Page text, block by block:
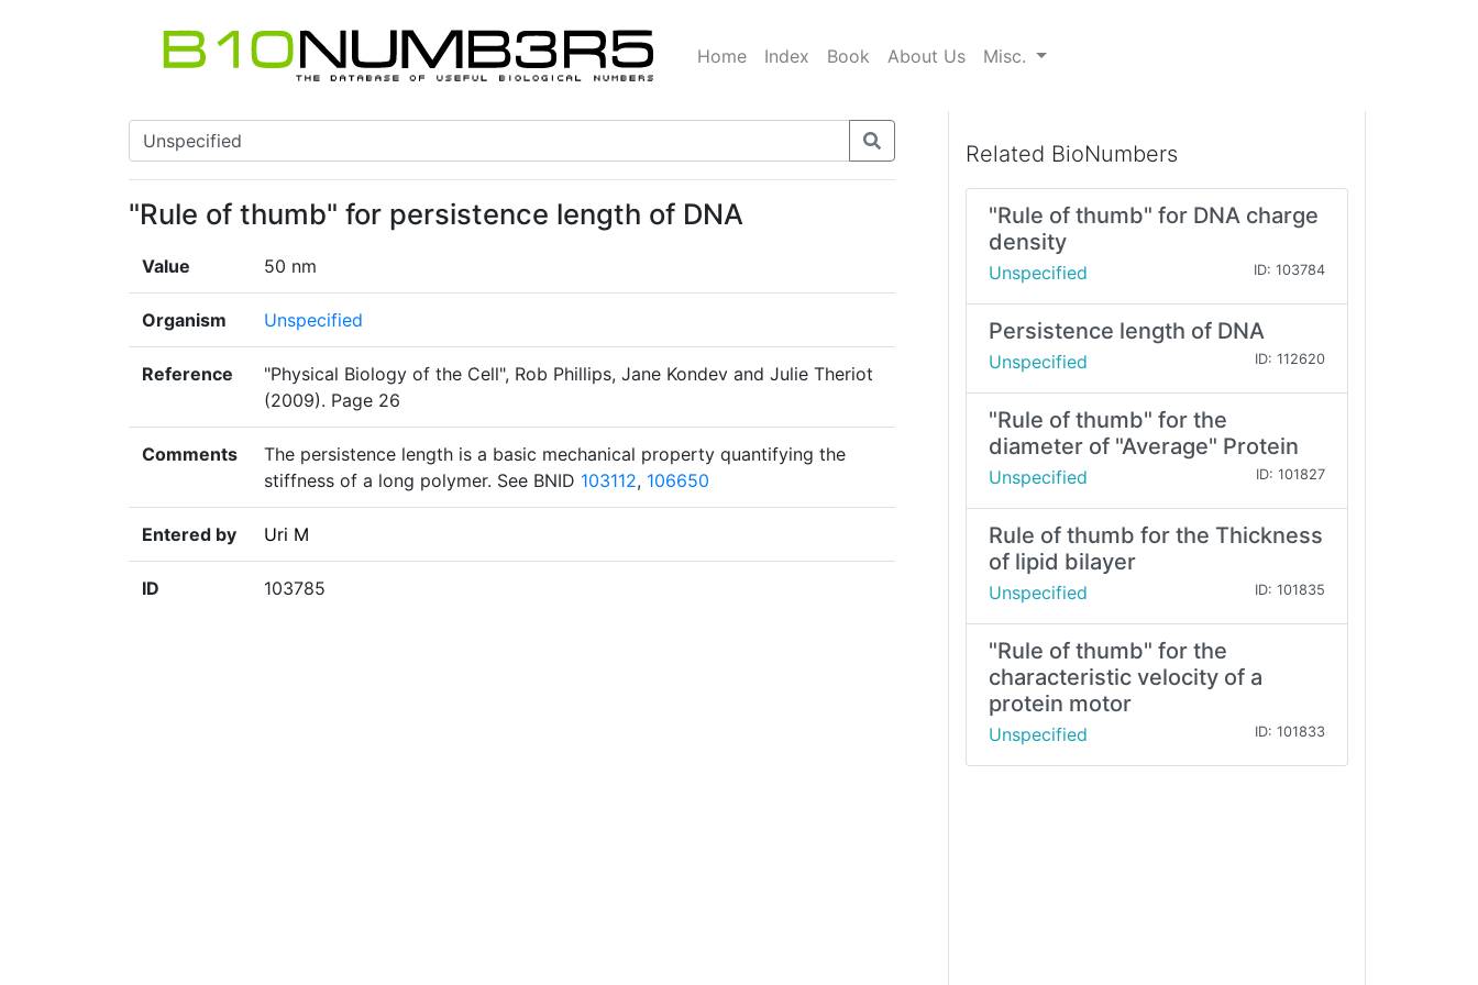
Home Index Book About Us Misc.
"Rule of thumb" for persistence length of DNA
Value 50 nm
Organism Unspecified
Reference
"Physical Biology of the Cell", Rob Phillips, Jane Kondev and Julie Theriot
(2009). Page 26
Comments
The persistence length is a basic mechanical property quantifying the
stiffness of a long polymer. See BNID 103112, 106650
Entered by Uri M
ID 103785
Related BioNumbers
"Rule of thumb" for DNA charge
density
Unspecified ID: 103784
Persistence length of DNA
Unspecified ID: 112620
"Rule of thumb" for the
diameter of "Average" Protein
Unspecified ID: 101827
Rule of thumb for the Thickness
of lipid bilayer
Unspecified ID: 101835
"Rule of thumb" for the
characteristic velocity of a
protein motor
Unspecified ID: 101833